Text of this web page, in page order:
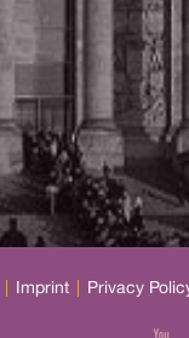
Imprint Privacy